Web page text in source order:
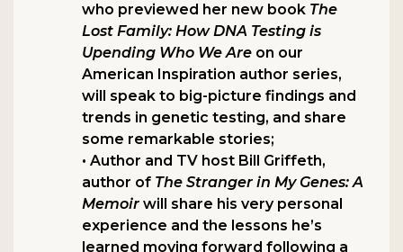
who previewed her new book The
Lost Family: How DNA Testing is
Upending Who We Are on our
American Inspiration author series,
will speak to big-picture findings and
trends in genetic testing, and share
some remarkable stories;
• Author and TV host Bill Griffeth,
author of The Stranger in My Genes: A
Memoir will share his very personal
experience and the lessons he’s
learned moving forward following a